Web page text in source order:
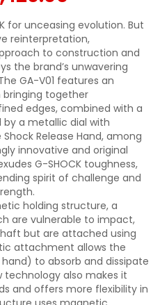
for unceasing evolution. But
reinterpretation,
to construction and
the brand’s unwavering
GA-V01 features an
together
edges, combined with a
by a metallic dial with
Release Hand, among
innovative and original
G-SHOCK toughness,
spirit of challenge and
holding structure, a
are vulnerable to impact,
but are attached using
attachment allows the
to absorb and dissipate
also makes it
and offers more flexibility in